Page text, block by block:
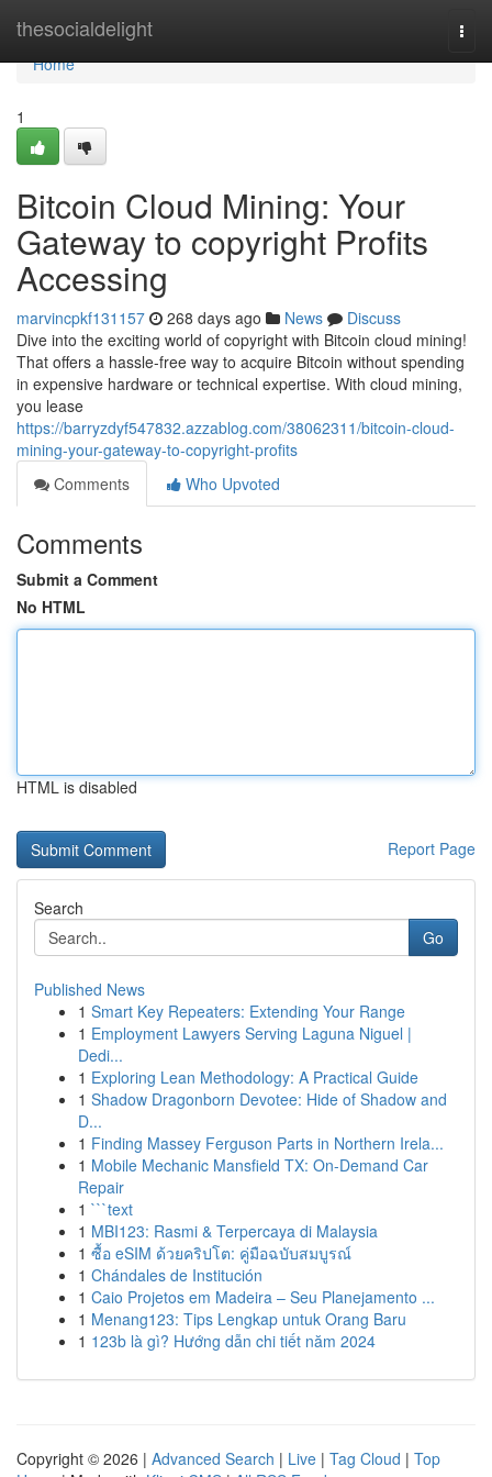
thesocialdelight
Home
Home
1
Bitcoin Cloud Mining: Your
Gateway to copyright Profits
Accessing
marvincpkf131157 268 days ago News
Discuss
Dive into the exciting world of copyright with Bitcoin cloud mining!
That offers a hassle-free way to acquire Bitcoin without spending
in expensive hardware or technical expertise. With cloud mining,
you lease
https://barryzdyf547832.azzablog.com/38062311/bitcoin-cloud-
mining-your-gateway-to-copyright-profits
Comments
Who Upvoted
Comments
Submit a Comment
No HTML
HTML is disabled
Report Page
Search
Go
Published News
1 Smart Key Repeaters: Extending Your Range
1 Employment Lawyers Serving Laguna Niguel |
Dedi...
1 Exploring Lean Methodology: A Practical Guide
1 Shadow Dragonborn Devotee: Hide of Shadow and
D...
1 Finding Massey Ferguson Parts in Northern Irela...
1 Mobile Mechanic Mansfield TX: On-Demand Car
Repair
1 ```text
1 MBI123: Rasmi & Terpercaya di Malaysia
1 ซื้อ eSIM ด้วยคริปโต: คู่มือฉบับสมบูรณ์
1 Chándales de Institución
1 Caio Projetos em Madeira – Seu Planejamento ...
1 Menang123: Tips Lengkap untuk Orang Baru
1 123b là gì? Hướng dẫn chi tiết năm 2024
Copyright © 2026 | Advanced Search | Live | Tag Cloud | Top